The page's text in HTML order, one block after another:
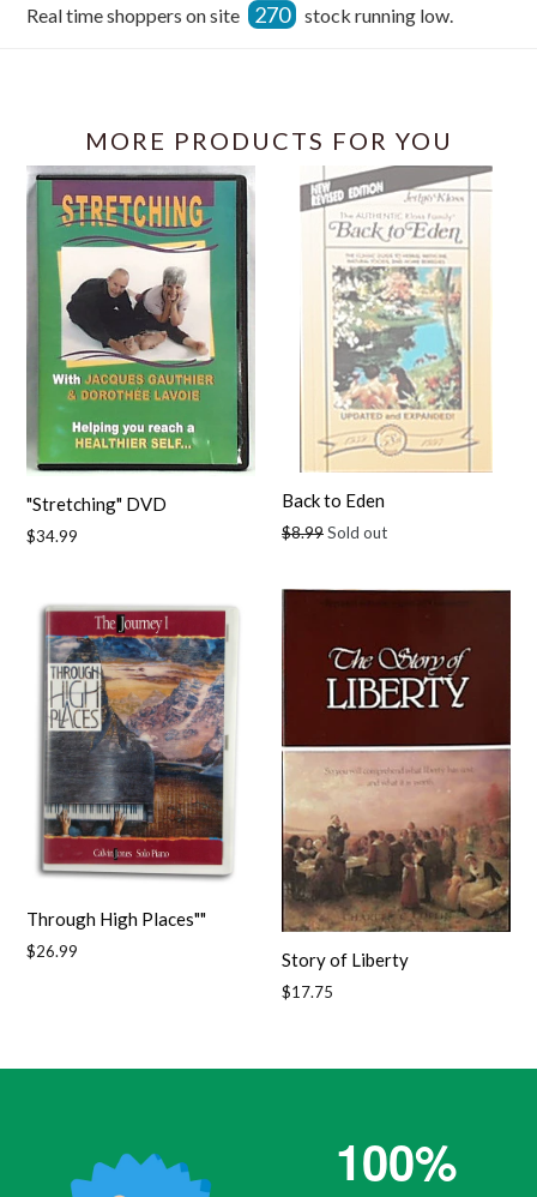
Facebook
Real time shoppers on site 270 stock running low.
MORE PRODUCTS FOR YOU
"Stretching" DVD
Regular
$34.99
Back to Eden
Regular
$8.99Sold out
Through High Places""
Regular
$26.99 Story of Liberty
Regular
$17.75
100%